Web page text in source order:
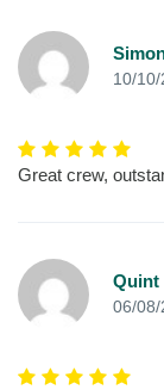
10/10/
Great crew,
Quint
06/08/